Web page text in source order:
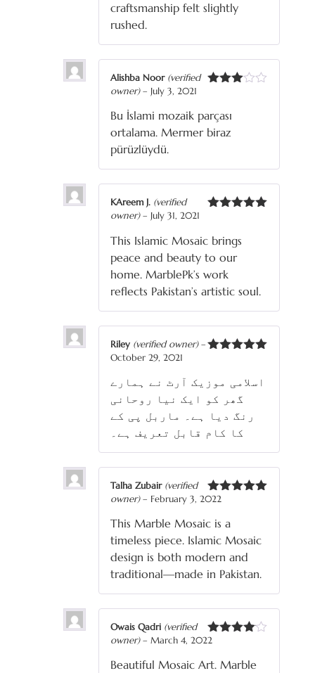
craftsmanship felt slightly
rushed.
of 5
Alishba Noor (verified
owner) – July 3, 2021
Bu İslami mozaik parçası
ortalama. Mermer biraz
pürüzlüydü.
KAreem J. (verified
owner) – July 31, 2021
This Islamic Mosaic brings
peace and beauty to our
home. MarblePk’s work
reflects Pakistan’s artistic soul.
Riley (verified owner) –
October 29, 2021
اسلامی موزیک آرٹ نے ہمارے
گھر کو ایک نیا روحانی
رنگ دیا ہے۔ ماربل پی کے
کا کام قابل تعریف ہے۔
Rated
Talha Zubair (verified
owner) – February 3, 2022
This Marble Mosaic is a
timeless piece. Islamic Mosaic
design is both modern and
traditional—made in Pakistan.
Rated
Owais Qadri (verified
owner) – March 4, 2022
Beautiful Mosaic Art. Marble